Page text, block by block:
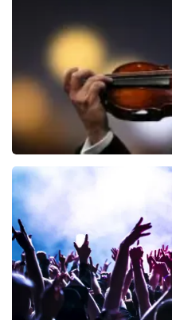
ORDER NOW
Andre Rieu
ORDER NOW